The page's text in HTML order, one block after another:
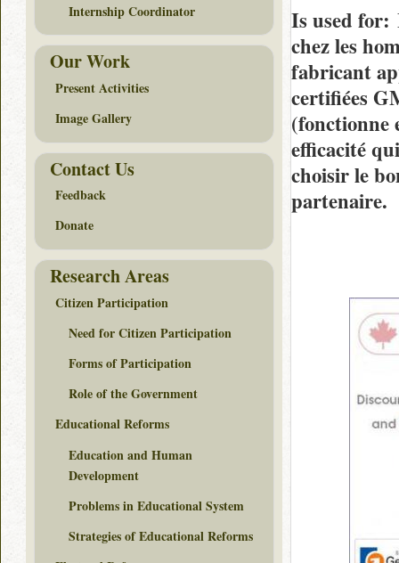
Is used for:
chez les
fabricant
certifiées
(fonctionne
efficacité
choisir le
partenaire.
Internship Coordinator
Our Work
Present Activities
Image Gallery
Contact Us
Feedback
Donate
Research Areas
Citizen Participation
Need for Citizen Participation
Forms of Participation
Role of the Government
Educational Reforms
Education and Human
Development
Problems in Educational System
Strategies of Educational Reforms